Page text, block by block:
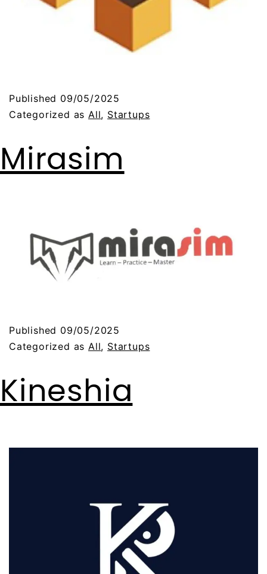
Published 09/05/2025
Categorized asAll, Startups
Mirasim
Published 09/05/2025
Categorized asAll, Startups
Kineshia